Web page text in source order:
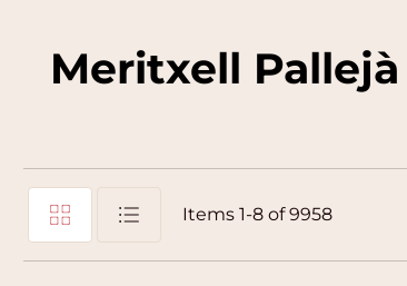
Meritxell Pallejà
View as Items 1-8of9958